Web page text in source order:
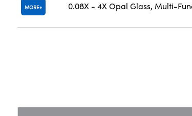
MORE 0.08X - 4X Opal Glass, Multi-